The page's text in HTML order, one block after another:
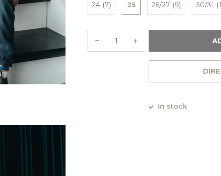
24 (7) 25 26/27 (9) 30/31
In stock